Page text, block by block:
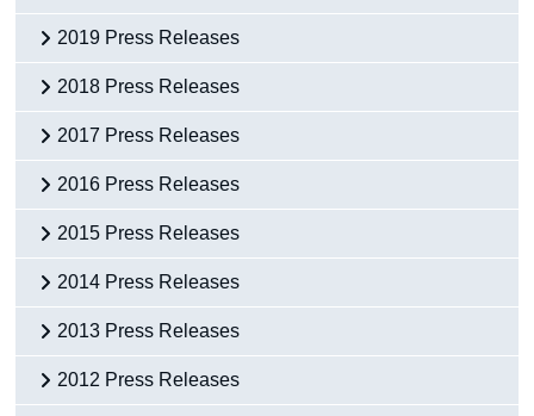
2019 Press Releases
2018 Press Releases
2017 Press Releases
2016 Press Releases
2015 Press Releases
2014 Press Releases
2013 Press Releases
2012 Press Releases